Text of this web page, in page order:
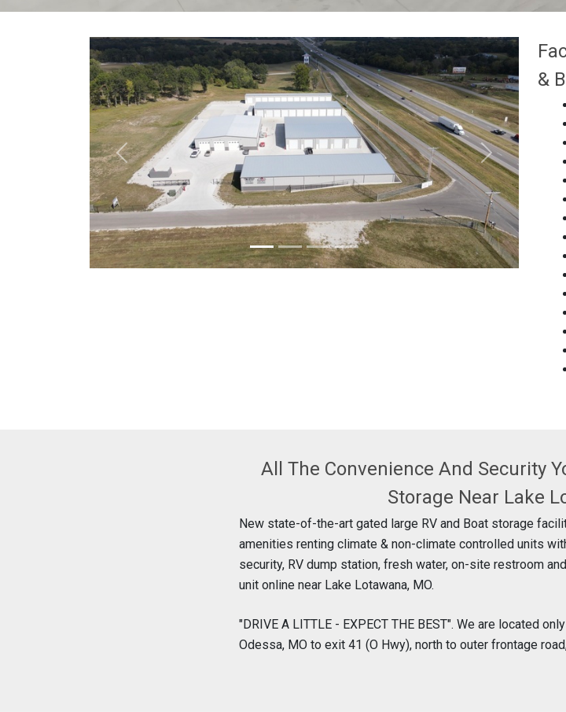
&
Previous Next
All The Convenience And Security
Storage Near Lake
New state-of-the-art gated large RV and Boat storage
amenities renting climate & non-climate controlled units
security, RV dump station, fresh water, on-site restroom
unit online near Lake Lotawana, MO.
"DRIVE A LITTLE - EXPECT THE BEST". We are located
Odessa, MO to exit 41 (O Hwy), north to outer frontage